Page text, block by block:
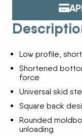
Low profile,
Shortened
force
Universal skid
Square back
Rounded
unloading